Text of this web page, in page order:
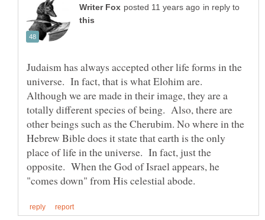
in reply to
Judaism has always accepted other life forms in the
universe. In fact, that is what Elohim are.
Although we are made in their image, they are a
totally different species of being. Also, there are
other beings such as the Cherubim. No where in the
Hebrew Bible does it state that earth is the only
place of life in the universe. In fact, just the
opposite. When the God of Israel appears, he